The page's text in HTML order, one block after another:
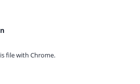
file with Chrome.